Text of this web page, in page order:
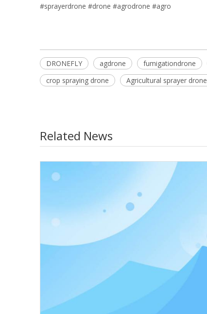
#sprayerdrone #drone #agrodrone #agro
DRONEFLY agdrone fumigationdrone
crop spraying drone
Agricultural sprayer drone
Related News